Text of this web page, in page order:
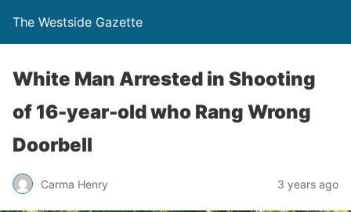
The Westside Gazette
White Man Arrested in Shooting
of 16-year-old who Rang Wrong
Doorbell
Carma Henry 3 years ago